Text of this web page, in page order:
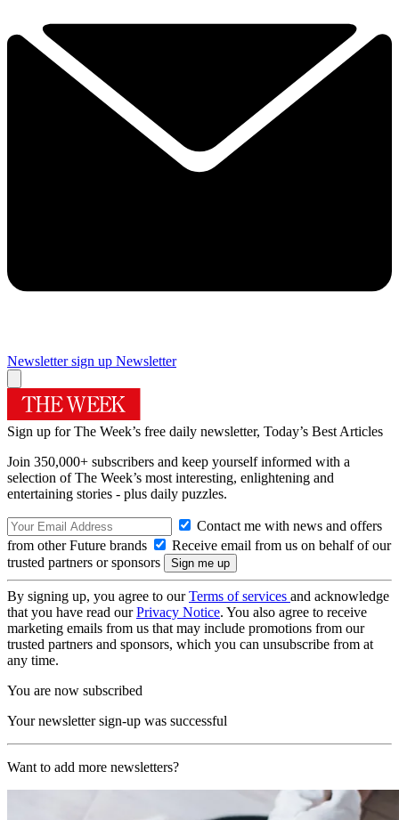
Newsletter sign up Newsletter
Sign up for The Week’s free daily newsletter, Today’s Best Articles
Join 350,000+ subscribers and keep yourself informed with a
selection of The Week’s most interesting, enlightening and
entertaining stories - plus daily puzzles.
Contact me with news and offers
from other Future brands
Receive email from us on behalf of our
trusted partners or sponsors
By signing up, you agree to ourTerms of services and acknowledge
that you have read ourPrivacy Notice. You also agree to receive
marketing emails from us that may include promotions from our
trusted partners and sponsors, which you can unsubscribe from at
any time.
You are now subscribed
Your newsletter sign-up was successful
Want to add more newsletters?